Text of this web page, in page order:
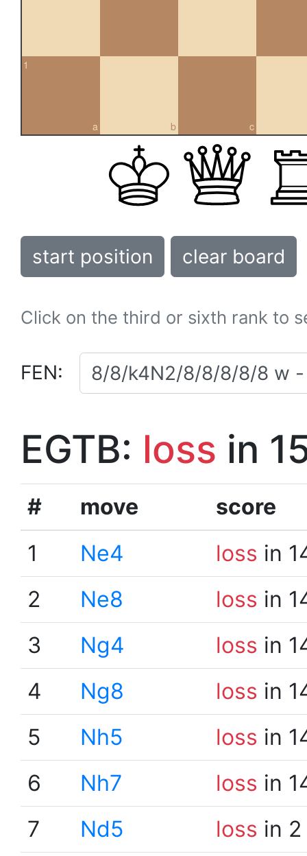
a
1
b c
start position clear board
Click on the third or sixth rank to
FEN:
EGTB: loss in
# move
score
1
Ne4 loss in
2
Ne8 loss in
3
Ng4 loss in
4
Ng8 loss in
5
Nh5 loss in
6
Nh7 loss in
7
Nd5 loss in